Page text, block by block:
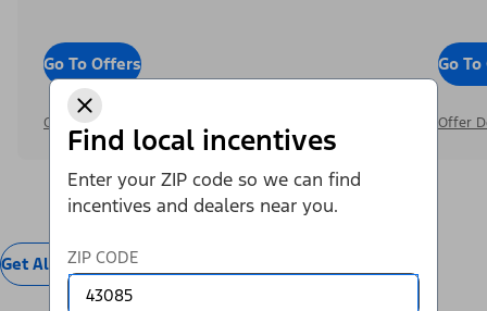
Find local incentives
Enter your ZIP code so we can find
incentives and dealers near you.
ZIP CODE
Go To Offers
Offer Details
Go
Offer
Get All Offers